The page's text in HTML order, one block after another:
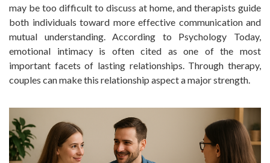
may be too difficult to discuss at home, and therapists guide
both individuals toward more effective communication and
mutual understanding. According to Psychology Today,
emotional intimacy is often cited as one of the most
important facets of lasting relationships. Through therapy,
couples can make this relationship aspect a major strength.